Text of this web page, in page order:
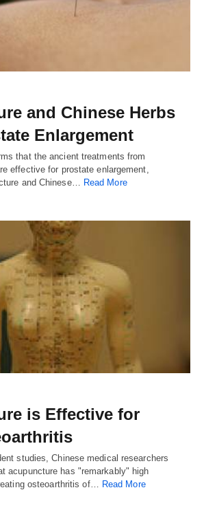
and Chinese Herbs
Enlargement
that the ancient treatments from
effective for prostate enlargement,
and Chinese… Read More
is Effective for
studies, Chinese medical researchers
acupuncture has "remarkably" high
osteoarthritis of… Read More